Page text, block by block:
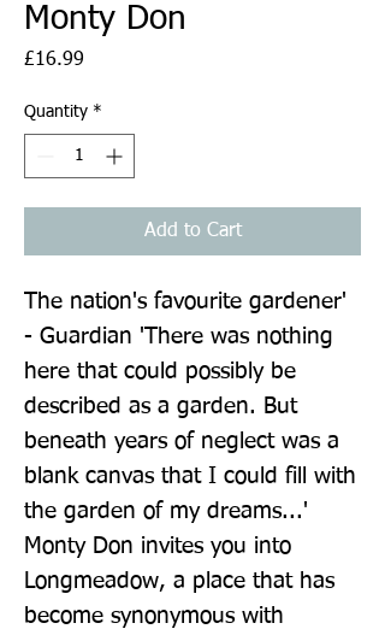
Monty Don
£16.99
Quantity *
Add to Cart
The nation's favourite gardener'
- Guardian 'There was nothing
here that could possibly be
described as a garden. But
beneath years of neglect was a
blank canvas that I could fill with
the garden of my dreams...'
Monty Don invites you into
Longmeadow, a place that has
become synonymous with